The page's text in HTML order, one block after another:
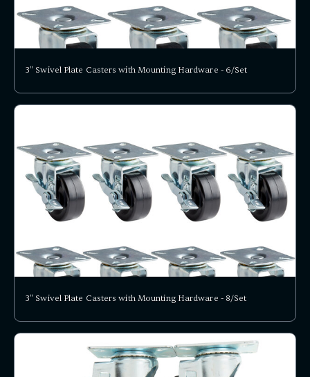
3" Swivel Plate Casters with Mounting Hardware - 6/Set
3" Swivel Plate Casters with Mounting Hardware - 8/Set